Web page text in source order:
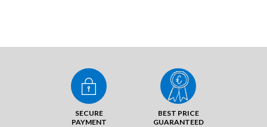
SECURE
PAYMENT
BEST PRICE
GUARANTEED